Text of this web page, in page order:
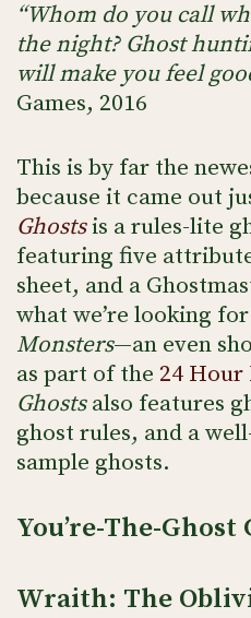
“Whom do you call
the night? Ghost
will make you feel
Games, 2016
This is by far the
because it came out
Ghostsis a rules-lite
featuring five
sheet, and a
what we’re looking
Monsters—an even
as part of the 24 Hour
Ghostsalso features
ghost rules, and a
sample ghosts.
You’re-The-Ghost
Wraith: The